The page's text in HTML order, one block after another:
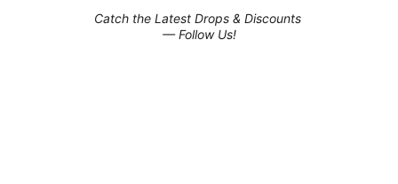
Catch the Latest Drops & Discounts
— Follow Us!